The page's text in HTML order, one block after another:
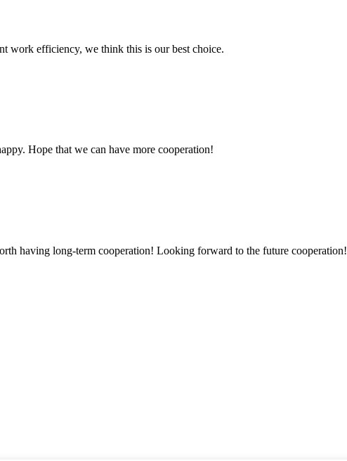
work efficiency, we think this is our best choice.
Hope that we can have more cooperation!
having long-term cooperation! Looking forward to the future cooperation!